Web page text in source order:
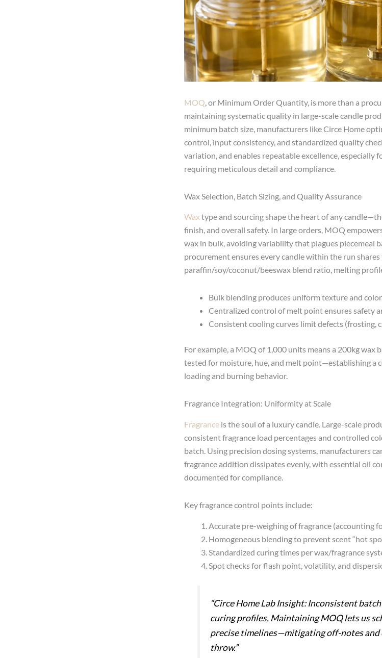
MOQ , or Minimum Order Quantity, is more than a
maintaining systematic quality in large-scale candle
minimum batch size, manufacturers like Circe Home
control, input consistency, and standardized quality
variation, and enables repeatable excellence, especially
requiring meticulous detail and compliance.
Wax Selection, Batch Sizing, and Quality Assurance
Waxtype and sourcing shape the heart of any
finish, and overall safety. In large orders, MOQ
wax in bulk, avoiding variability that plagues piecemeal
procurement ensures every candle within the run shares
paraffin/soy/coconut/beeswax blend ratio, melting
Bulk blending produces uniform texture and
Centralized control of melt point ensures safety
Consistent cooling curves limit defects (frosting,
For example, a MOQ of 1,000 units means a 200kg wax
tested for moisture, hue, and melt point—establishing a
loading and burning behavior.
Fragrance Integration: Uniformity at Scale
Fragrance is the soul of a luxury candle. Large-scale
consistent fragrance load percentages and controlled
batch. Using precision dosing systems, manufacturers
fragrance addition dissipates evenly, with essential oil
documented for compliance.
Key fragrance control points include:
Accurate pre-weighing of fragrance (accounting
Homogeneous blending to prevent scent “hot
Standardized curing times per wax/fragrance
Spot checks for flash point, volatility, and
“Circe Home Lab Insight: Inconsistent
curing profiles. Maintaining MOQ lets us
precise timelines—mitigating off-notes and
throw.”